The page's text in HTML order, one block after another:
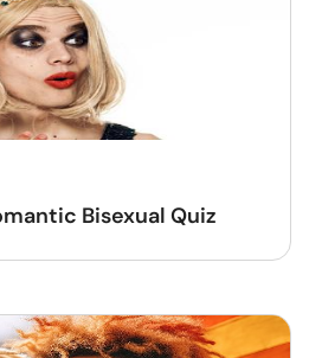
Bisexual Quiz